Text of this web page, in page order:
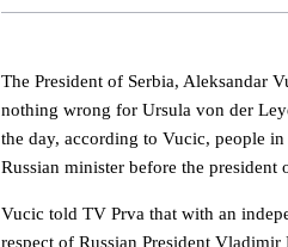
The President of Serbia, Aleksandar
nothing wrong for Ursula von der
the day, according to Vucic, people
Russian minister before the president
Vucic told TV Prva that with an
respect of Russian President